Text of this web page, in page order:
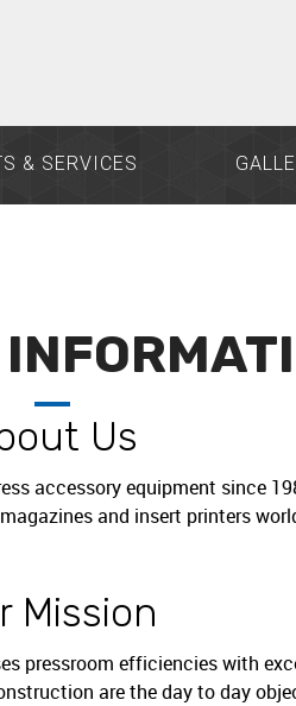
& SERVICES
Us
accessory equipment since
and insert printers
Mission
pressroom efficiencies with
are the day to day